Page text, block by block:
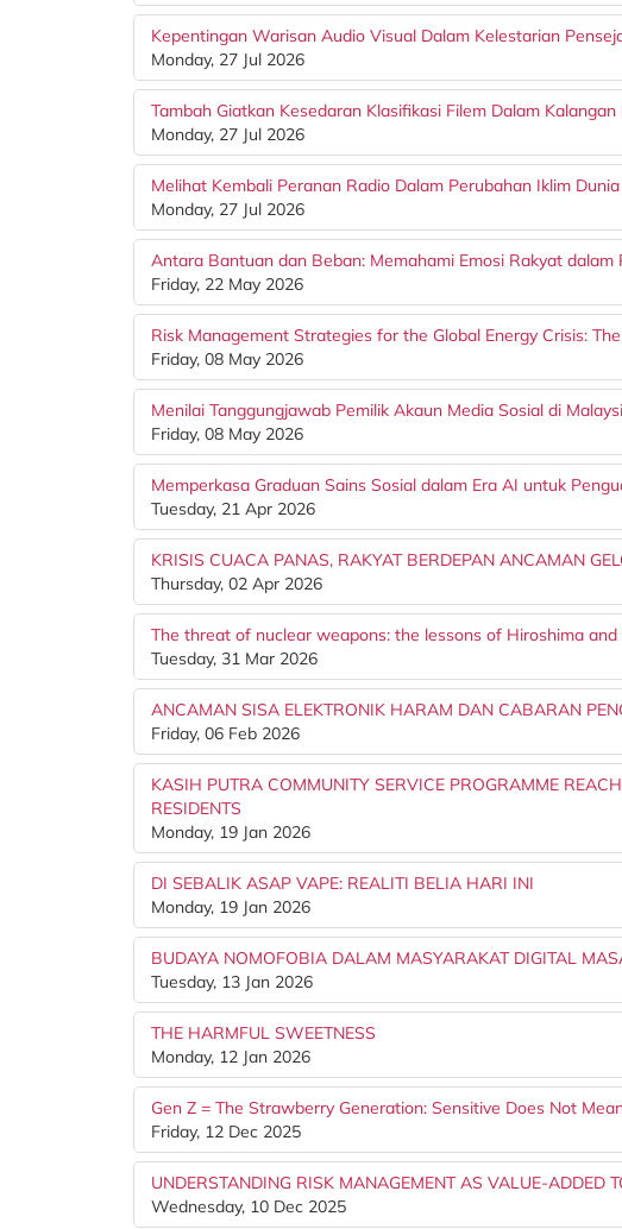
Kepentingan Warisan Audio Visual Dalam Kelestarian
Monday, 27 Jul 2026
Tambah Giatkan Kesedaran Klasifikasi Filem Dalam
Monday, 27 Jul 2026
Melihat Kembali Peranan Radio Dalam Perubahan Iklim Dunia
Monday, 27 Jul 2026
Antara Bantuan dan Beban: Memahami Emosi Rakyat dalam
Friday, 22 May 2026
Risk Management Strategies for the Global Energy Crisis:
Friday, 08 May 2026
Menilai Tanggungjawab Pemilik Akaun Media Sosial di
Friday, 08 May 2026
Memperkasa Graduan Sains Sosial dalam Era AI untuk
Tuesday, 21 Apr 2026
KRISIS CUACA PANAS, RAKYAT BERDEPAN ANCAMAN
Thursday, 02 Apr 2026
The threat of nuclear weapons: the lessons of Hiroshima
Tuesday, 31 Mar 2026
ANCAMAN SISA ELEKTRONIK HARAM DAN CABARAN
Friday, 06 Feb 2026
KASIH PUTRA COMMUNITY SERVICE PROGRAMME
RESIDENTS
Monday, 19 Jan 2026
DI SEBALIK ASAP VAPE: REALITI BELIA HARI INI
Monday, 19 Jan 2026
BUDAYA NOMOFOBIA DALAM MASYARAKAT DIGITAL
Tuesday, 13 Jan 2026
THE HARMFUL SWEETNESS
Monday, 12 Jan 2026
Gen Z = The Strawberry Generation: Sensitive Does Not
Friday, 12 Dec 2025
UNDERSTANDING RISK MANAGEMENT AS VALUE-ADDED
Wednesday, 10 Dec 2025